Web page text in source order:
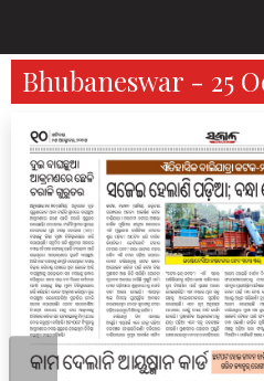
Bhubaneswar - 25